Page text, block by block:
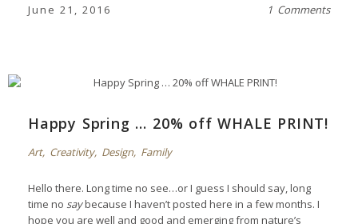
June 21, 2016 1 Comments
Happy Spring … 20% off WHALE PRINT!
Art, Creativity, Design, Family
Hello there. Long time no see…or I guess I should say, long
time no saybecause I haven’t posted here in a few months. I
hope you are well and good and emerging from nature’s